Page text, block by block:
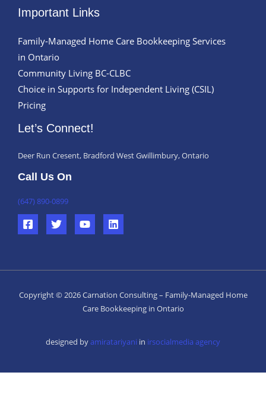
Important Links
Family-Managed Home Care Bookkeeping Services
in Ontario
Community Living BC-CLBC
Choice in Supports for Independent Living (CSIL)
Pricing
Let’s Connect!
Deer Run Cresent, Bradford West Gwillimbury, Ontario
Call Us On
(647) 890-0899
Copyright © 2026 Carnation Consulting – Family-Managed Home
Care Bookkeeping in Ontario
designed byamiratariyani in irsocialmedia agency